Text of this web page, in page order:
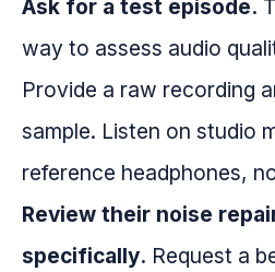
Ask for a test episode.
way to assess audio
Provide a raw recording
sample. Listen on studio
reference headphones,
Review their noise
specifically. Request a